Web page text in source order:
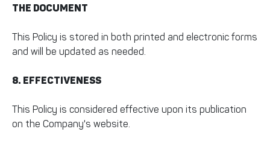
THE DOCUMENT
This Policy is stored in both printed and electronic forms
and will be updated as needed.
8. EFFECTIVENESS
This Policy is considered effective upon its publication
on the Company's website.